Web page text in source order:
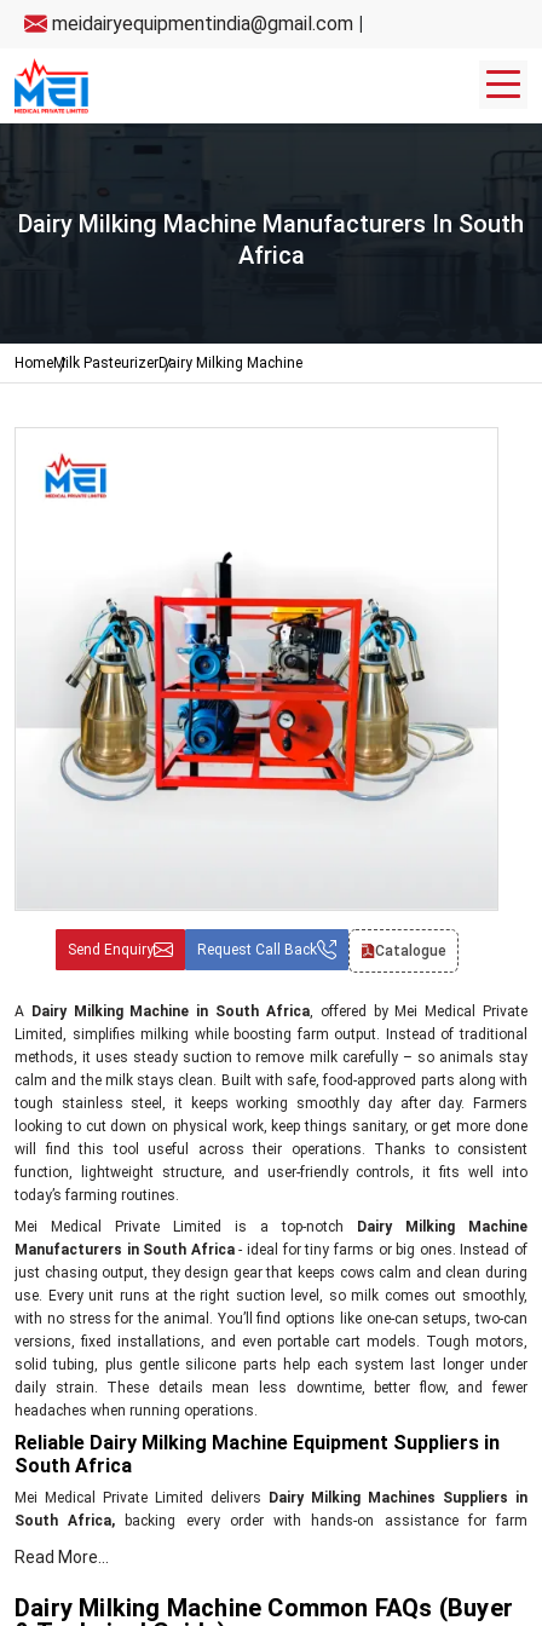
meidairyequipmentindia@gmail.com |
Dairy Milking Machine Manufacturers In South
Africa
HomeMilk PasteurizerDairy Milking Machine
Send Enquiry Request Call Back Catalogue
A Dairy Milking Machine in South Africa, offered by Mei Medical Private
Limited, simplifies milking while boosting farm output. Instead of traditional
methods, it uses steady suction to remove milk carefully – so animals stay
calm and the milk stays clean. Built with safe, food-approved parts along with
tough stainless steel, it keeps working smoothly day after day. Farmers
looking to cut down on physical work, keep things sanitary, or get more done
will find this tool useful across their operations. Thanks to consistent
function, lightweight structure, and user-friendly controls, it fits well into
today’s farming routines.
Mei Medical Private Limited is a top-notch
Dairy Milking Machine
Manufacturers in South Africa- ideal for tiny farms or big ones. Instead of
just chasing output, they design gear that keeps cows calm and clean during
use. Every unit runs at the right suction level, so milk comes out smoothly,
with no stress for the animal. You’ll find options like one-can setups, two-can
versions, fixed installations, and even portable cart models. Tough motors,
solid tubing, plus gentle silicone parts help each system last longer under
daily strain. These details mean less downtime, better flow, and fewer
headaches when running operations.
Reliable Dairy Milking Machine Equipment Suppliers in
South Africa
Mei Medical Private Limited delivers
Dairy Milking Machines Suppliers in
South Africa, backing every order with hands-on assistance for farm
milking gear that runs without hiccups day after day. Each unit gets tested for
shipping out. With each purchase comes setup guidance, clear how-to notes,
Read More...
Dairy Milking Machine Common FAQs (Buyer